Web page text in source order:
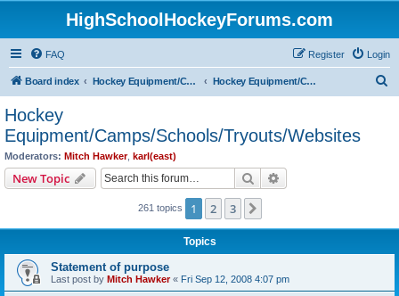
HighSchoolHockeyForums.com
FAQ Login
Register
Board index Hockey Equipment/Camps/Schools/Tryouts/Photos Hockey Equipment/Camps/Schools/Tryouts/Websites
Hockey
Equipment/Camps/Schools/Tryouts/Websites
Moderators: Mitch Hawker, karl(east)
New Topic Search
261 topics 1 2 3
Topics
Statement of purpose
Last post by Mitch Hawker« Fri Sep 12, 2008 4:07 pm